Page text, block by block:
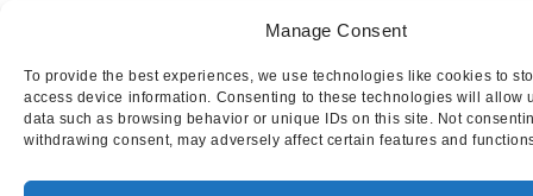
Manage Consent
To provide the best experiences, we use technologies like cookies to
access device information. Consenting to these technologies will allow
data such as browsing behavior or unique IDs on this site. Not
withdrawing consent, may adversely affect certain features and